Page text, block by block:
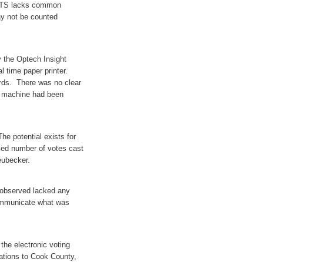
lacks common
not be counted
the Optech Insight
time paper printer.
There was no clear
had been
potential exists for
number of votes cast
lacked any
what was
electronic voting
to Cook County,